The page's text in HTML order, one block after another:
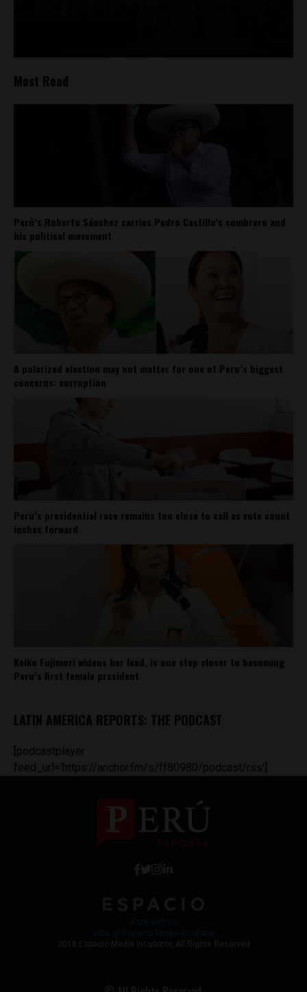
Most Read
Perú’s Roberto Sánchez carries Pedro Castillo’s sombrero and
his political movement
A polarized election may not matter for one of Peru’s biggest
concerns: corruption
Peru’s presidential race remains too close to call as vote count
inches forward
Keiko Fujimori widens her lead, is one step closer to becoming
Peru’s first female president
LATIN AMERICA REPORTS: THE PODCAST
[podcastplayer
feed_url='https://anchor.fm/s/ff80980/podcast/rss']
2018 Espacio Media Incubator, All Rights Reserved